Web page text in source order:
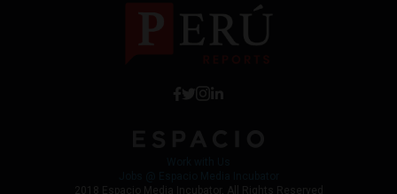
2018 Espacio Media Incubator, All Rights Reserved